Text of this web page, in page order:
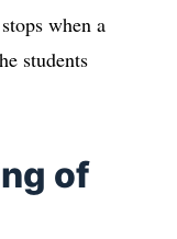
when a
students
of